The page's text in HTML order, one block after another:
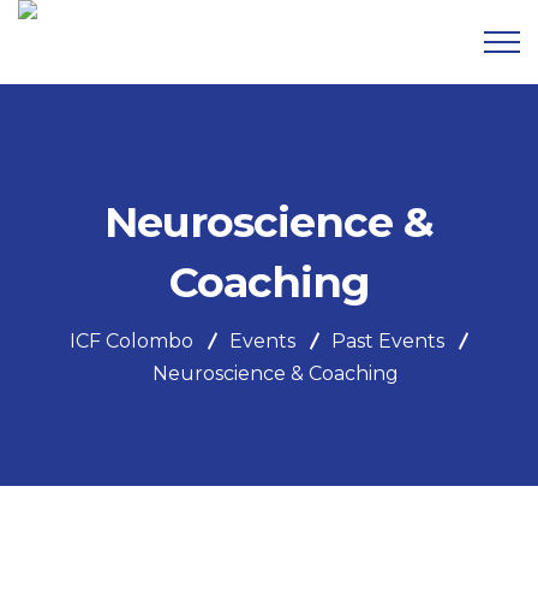
Neuroscience &
Coaching
ICF Colombo Events
Past Events
Neuroscience & Coaching